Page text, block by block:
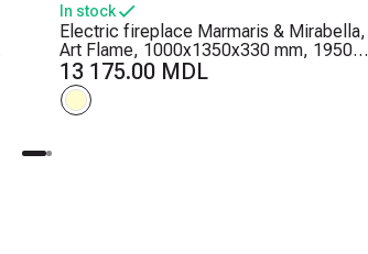
In stock
Electric fireplace Marmaris & Mirabella,
Art Flame, 1000x1350x330 mm, 1950W,
Crackling sounds, 5 flame brightness
levels, Timer
13 175.00 MDL